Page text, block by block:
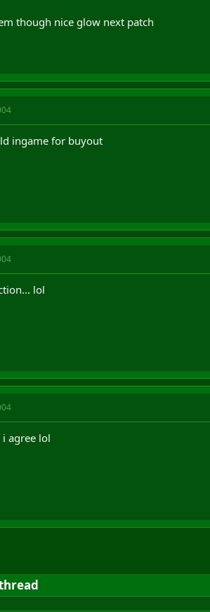
though nice glow next patch
ingame for buyout
lol
i agree lol